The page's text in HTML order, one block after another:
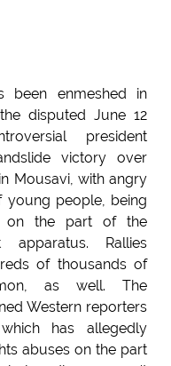
been enmeshed in
disputed June 12
president
victory over
Mousavi, with angry
young people, being
on the part of the
apparatus. Rallies
of thousands of
as well. The
Western reporters
has allegedly
abuses on the part